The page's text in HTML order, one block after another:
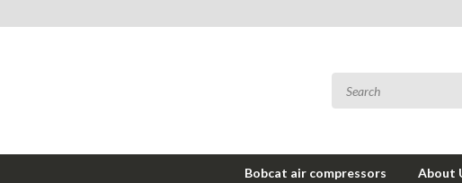
Bobcat air compressors About